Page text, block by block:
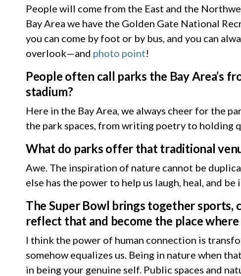
People will come from the East and the
Bay Area we have the Golden Gate National
you can come by foot or by bus, and you can
overlook—and photo point!
People often call parks the Bay Area’s
stadium?
Here in the Bay Area, we always cheer for the
the park spaces, from writing poetry to holding
What do parks offer that traditional
Awe. The inspiration of nature cannot be
else has the power to help us laugh, heal, and
The Super Bowl brings together sports,
reflect that and become the place
I think the power of human connection is
somehow equalizes us. Being in nature when
in being your genuine self. Public spaces and